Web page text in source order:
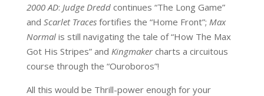
2000 AD: Judge Dreddcontinues “The Long Game”
and Scarlet Tracesfortifies the “Home Front”; Max
Normalis still navigating the tale of “How The Max
Got His Stripes” and Kingmakercharts a circuitous
course through the “Ouroboros”!
All this would be Thrill-power enough for your